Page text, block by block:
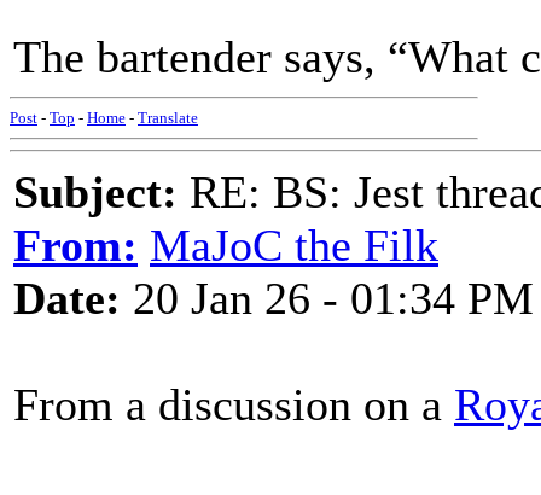
The bartender says, “What
Post - Top - Home - Translate
Subject: RE: BS: Jest
From: MaJoC the Filk
Date: 20 Jan 26 - 01:34 PM
From a discussion on a